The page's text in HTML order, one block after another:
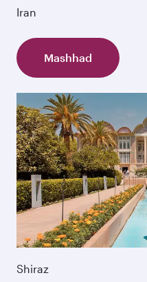
Iran
Mashhad
Shiraz